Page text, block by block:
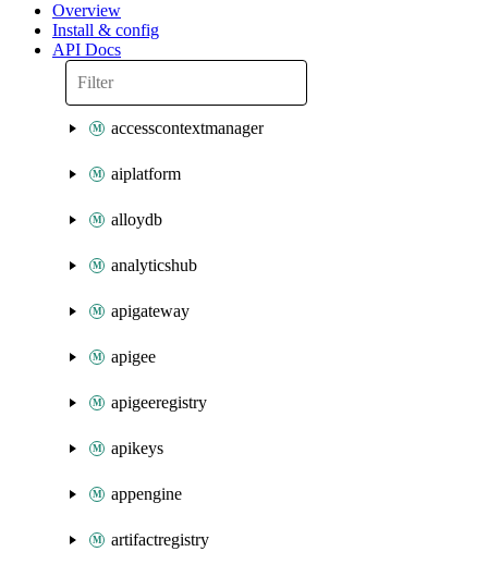
Overview
Install & config
API Docs
accesscontextmanager
aiplatform
alloydb
analyticshub
apigateway
apigee
apigeeregistry
apikeys
appengine
artifactregistry